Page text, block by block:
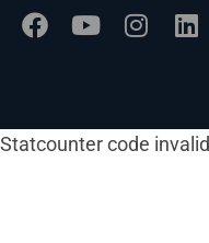
Statcounter code